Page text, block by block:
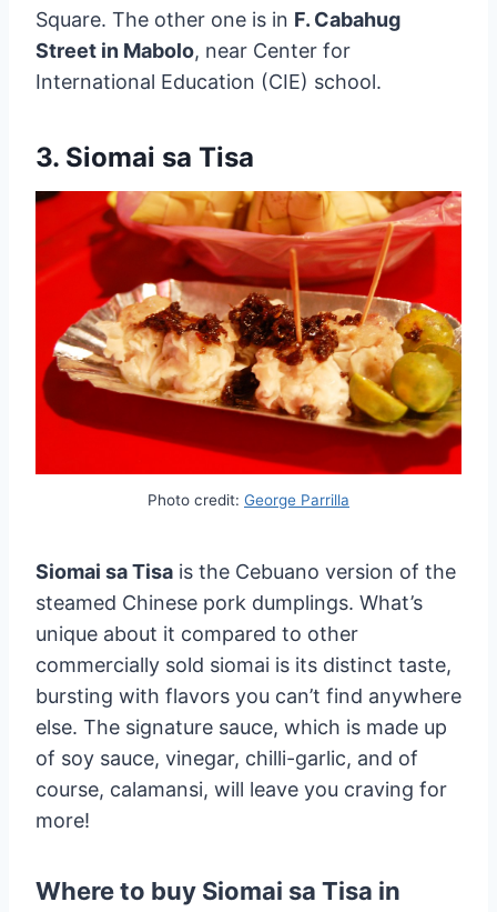
Square. The other one is in F. Cabahug
Street in Mabolo, near Center for
International Education (CIE) school.
3. Siomai sa Tisa
Photo credit: George Parrilla
Siomai sa Tisa is the Cebuano version of the
steamed Chinese pork dumplings. What’s
unique about it compared to other
commercially sold siomai is its distinct taste,
bursting with flavors you can’t find anywhere
else. The signature sauce, which is made up
of soy sauce, vinegar, chilli-garlic, and of
course, calamansi, will leave you craving for
more!
Where to buy Siomai sa Tisa in